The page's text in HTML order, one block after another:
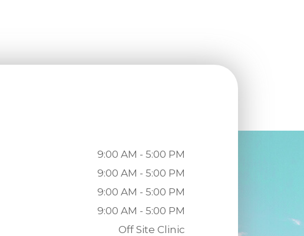
9:00 AM - 5:00 PM
9:00 AM - 5:00 PM
9:00 AM - 5:00 PM
9:00 AM - 5:00 PM
Off Site Clinic